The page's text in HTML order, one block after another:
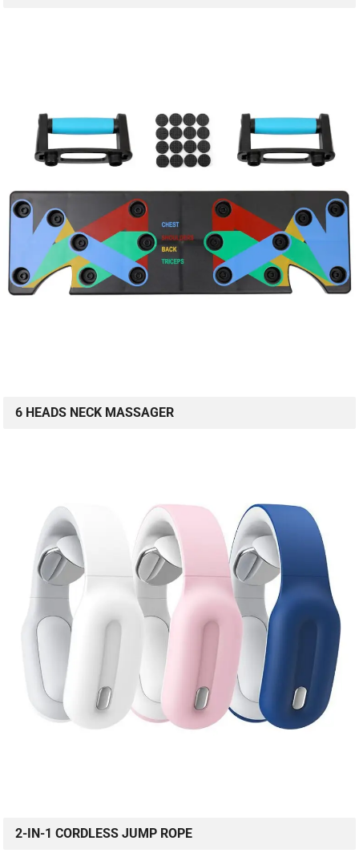
6 HEADS NECK MASSAGER
2-IN-1 CORDLESS JUMP ROPE